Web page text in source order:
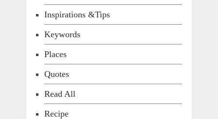
Inspirations &Tips
Keywords
Places
Quotes
Read All
Recipe